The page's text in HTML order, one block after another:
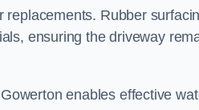
Rubber
ensuring the driveway
enables effective